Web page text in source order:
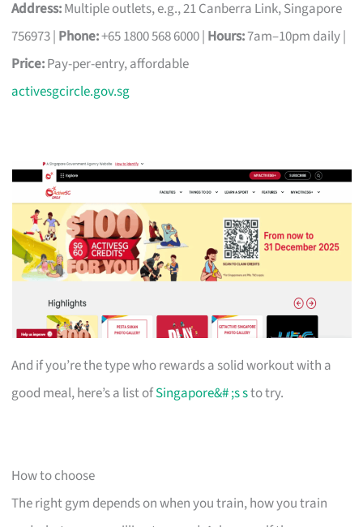
Address:Multiple outlets, e.g., 21 Canberra Link, Singapore
756973 | Phone:+65 1800 568 6000 | Hours:7am–10pm daily |
Price:Pay-per-entry, affordable
activesgcircle.gov.sg
And if you’re the type who rewards a solid workout with a
good meal, here’s a list ofSingapore&# ;s sto try.
How to choose
The right gym depends on when you train, how you train